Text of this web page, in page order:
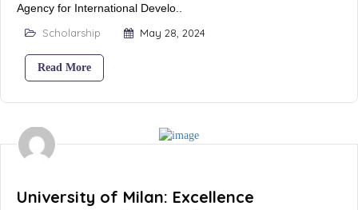
Agency for International Develo..
Scholarship
May 28, 2024
Read More
University of Milan: Excellence